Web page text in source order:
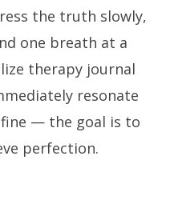
the truth slowly,
one breath at a
therapy journal
resonate
— the goal is to
perfection.